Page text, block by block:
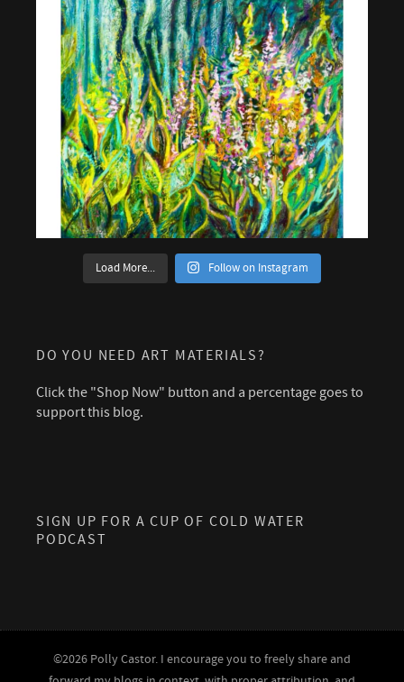
Load More... Follow on Instagram
DO YOU NEED ART MATERIALS?
Click the "Shop Now" button and a percentage goes to
support this blog.
SIGN UP FOR A CUP OF COLD WATER
PODCAST
©2026 Polly Castor. I encourage you to freely share and